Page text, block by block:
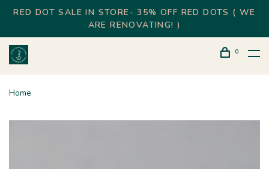
RED DOT SALE IN STORE- 35% OFF RED DOTS ( WE
ARE RENOVATING! )
0
Home